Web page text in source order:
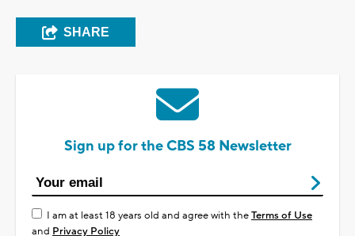
SHARE
Sign up for the CBS 58 Newsletter
I am at least 18 years old and agree with theTerms of Use
and Privacy Policy